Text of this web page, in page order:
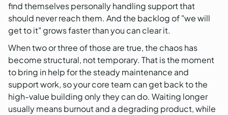
find themselves personally handling support that
should never reach them. And the backlog of "we will
get to it" grows faster than you can clear it.
When two or three of those are true, the chaos has
become structural, not temporary. That is the moment
to bring in help for the steady maintenance and
support work, so your core team can get back to the
high-value building only they can do. Waiting longer
usually means burnout and a degrading product, while